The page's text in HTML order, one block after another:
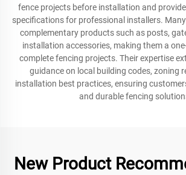
fence projects before installation and
specifications for professional installers.
complementary products such as posts,
installation accessories, making them a
complete fencing projects. Their expertise
guidance on local building codes, zoning
installation best practices, ensuring
and durable fencing
New Product